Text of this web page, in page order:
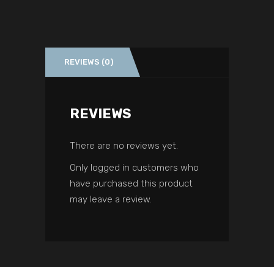
REVIEWS (0)
REVIEWS
There are no reviews yet.
Only logged in customers who
have purchased this product
may leave a review.